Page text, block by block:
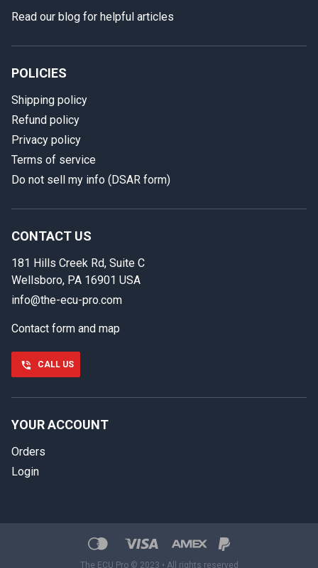
Select your vehicle
In case we miss your call
back.
First name
Last name
Phone number
Email
Show number
888-723-2080
Read our blog for helpful articles
POLICIES
Shipping policy
Refund policy
Privacy policy
Terms of service
Do not sell my info (DSAR form)
CONTACT US
181 Hills Creek Rd, Suite C
Wellsboro, PA 16901 USA
info@the-ecu-pro.com
Contact form and map
CALL US
YOUR ACCOUNT
Orders
Login
The ECU Pro © 2023 • All rights reserved